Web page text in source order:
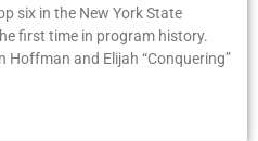
six in the New York State
first time in program history.
Hoffman and Elijah “Conquering”